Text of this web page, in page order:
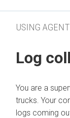
USING
Log
You are a
trucks. Your
logs coming